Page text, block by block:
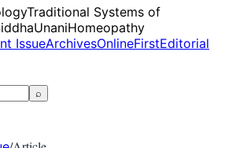
Traditional Systems of
UnaniHomeopathy
IssueArchivesOnlineFirstEditorial
⌕